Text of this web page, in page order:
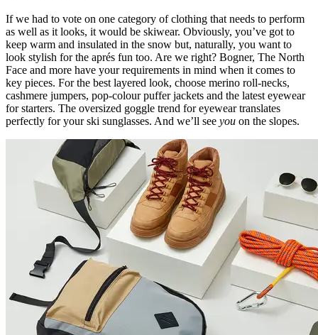
If we had to vote on one category of clothing that needs to perform
as well as it looks, it would be skiwear. Obviously, you’ve got to
keep warm and insulated in the snow but, naturally, you want to
look stylish for the aprés fun too. Are we right? Bogner, The North
Face and more have your requirements in mind when it comes to
key pieces. For the best layered look, choose merino roll-necks,
cashmere jumpers, pop-colour puffer jackets and the latest eyewear
for starters. The oversized goggle trend for eyewear translates
perfectly for your ski sunglasses. And we’ll see you on the slopes.